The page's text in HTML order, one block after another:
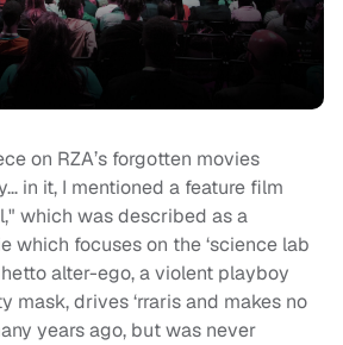
on RZA’s forgotten movies
in it, I mentioned a feature film
which was described as a
which focuses on the ‘science lab
alter-ego, a violent playboy
mask, drives ‘rraris and makes no
years ago, but was never